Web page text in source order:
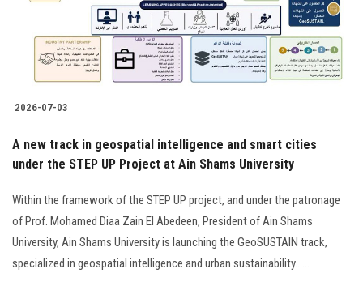
2026-07-03
A new track in geospatial intelligence and smart cities
under the STEP UP Project at Ain Shams University
Within the framework of the STEP UP project, and under the patronage
of Prof. Mohamed Diaa Zain El Abedeen, President of Ain Shams
University, Ain Shams University is launching the GeoSUSTAIN track,
specialized in geospatial intelligence and urban sustainability......